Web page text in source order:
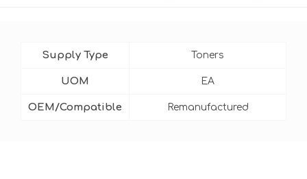
Supply Type Toners
UOM EA
OEM/Compatible Remanufactured